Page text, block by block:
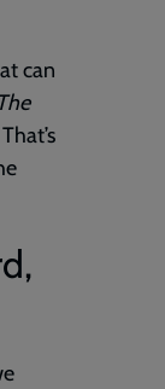
can
The